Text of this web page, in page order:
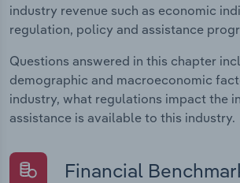
industry revenue such as economic
regulation, policy and assistance
Questions answered in this chapter
demographic and macroeconomic
industry, what regulations impact the
assistance is available to this industry.
Financial